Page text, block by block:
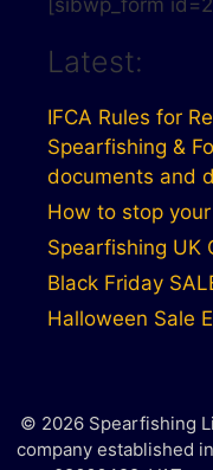
Latest:
IFCA Rules for
Spearfishing &
documents and
How to stop
Spearfishing UK
Black Friday
Halloween Sale
© 2026 Spearfishing
company established